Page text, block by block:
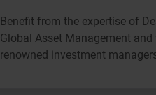
Benefit from the expertise of
Global Asset Management and
renowned investment